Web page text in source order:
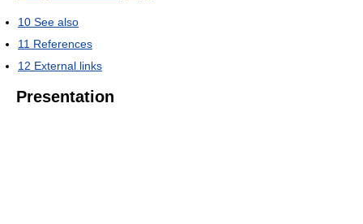
10 See also
11 References
12 External links
Presentation